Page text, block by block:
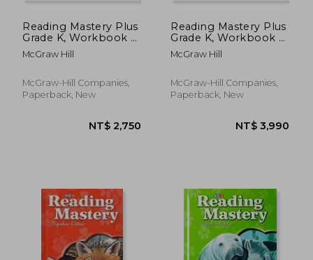
Reading Mastery Plus
Grade K, Workbook a
(Package of 5)
McGraw Hill
McGraw-Hill Companies,
Paperback, New
Reading Mastery Plus
Grade K, Workbook C
(Package of 5)
McGraw Hill
McGraw-Hill Companies,
Paperback, New